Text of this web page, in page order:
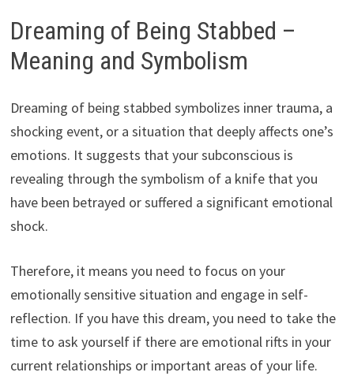
Dreaming of Being Stabbed –
Meaning and Symbolism
Dreaming of being stabbed symbolizes inner trauma, a
shocking event, or a situation that deeply affects one’s
emotions. It suggests that your subconscious is
revealing through the symbolism of a knife that you
have been betrayed or suffered a significant emotional
shock.
Therefore, it means you need to focus on your
emotionally sensitive situation and engage in self-
reflection. If you have this dream, you need to take the
time to ask yourself if there are emotional rifts in your
current relationships or important areas of your life.